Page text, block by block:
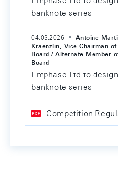
banknote series
04.03.2026
Antoine
Kraenzlin, Vice Chairman
Board / Alternate Member
Board
Emphase Ltd to
banknote series
Competition